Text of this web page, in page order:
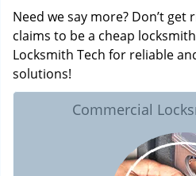
Need we say more? Don’t
claims to be a cheap
Locksmith Tech for reliable
solutions!
Commercial